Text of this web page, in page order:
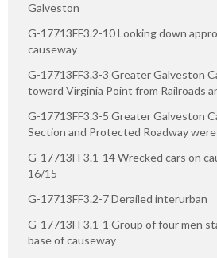
Galveston
G-17713FF3.2-10 Looking down
causeway
G-17713FF3.3-3 Greater Galveston
toward Virginia Point from Railroads
G-17713FF3.3-5 Greater Galveston
Section and Protected Roadway
G-17713FF3.1-14 Wrecked cars on
16/15
G-17713FF3.2-7 Derailed interurban
G-17713FF3.1-1 Group of four men
base of causeway